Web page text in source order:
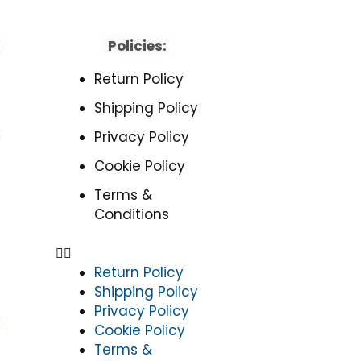
Policies:
Return Policy
Shipping Policy
Privacy Policy
Cookie Policy
Terms &
Conditions
Return Policy
Shipping Policy
Privacy Policy
Cookie Policy
Terms &